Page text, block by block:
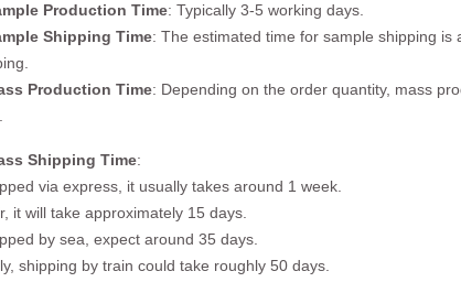
Production Time: Typically 3-5 working days.
Shipping Time: The estimated time for sample shipping is
Production Time: Depending on the order quantity, mass
Shipping Time:
via express, it usually takes around 1 week.
it will take approximately 15 days.
by sea, expect around 35 days.
shipping by train could take roughly 50 days.